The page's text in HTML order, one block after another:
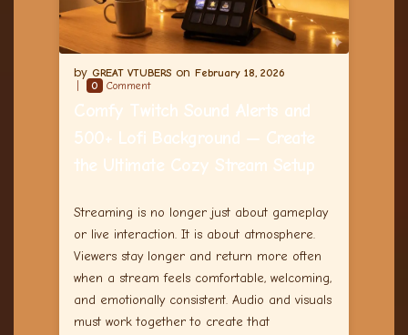
GREAT VTUBERS
February 18, 2026
0
Comment
Comfy Twitch Sound Alerts and
500+ Lofi Background — Create
the Ultimate Cozy Stream Setup
Streaming is no longer just about gameplay
or live interaction. It is about atmosphere.
Viewers stay longer and return more often
when a stream feels comfortable, welcoming,
and emotionally consistent. Audio and visuals
must work together to create that